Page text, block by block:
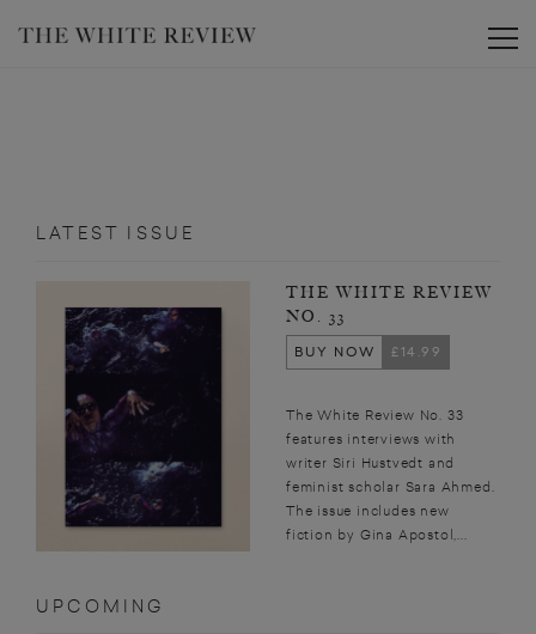
LATEST ISSUE
THE WHITE REVIEW
NO. 33
BUY NOW
£14.99
The White Review No. 33
features interviews with
writer Siri Hustvedt and
feminist scholar Sara Ahmed.
The issue includes new
fiction by Gina Apostol,...
UPCOMING